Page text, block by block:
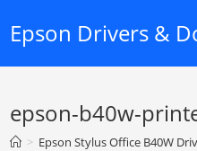
Epson Drivers &
epson-b40w-
> Epson Stylus Office B40W